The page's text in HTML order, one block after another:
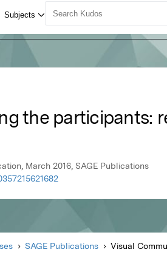
the participants:
March 2016, SAGE Publications
SAGE Publications Visual